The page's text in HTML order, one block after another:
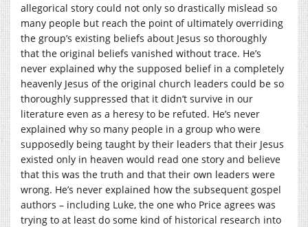
allegorical story could not only so drastically mislead so
many people but reach the point of ultimately overriding
the group’s existing beliefs about Jesus so thoroughly
that the original beliefs vanished without trace. He’s
never explained why the supposed belief in a completely
heavenly Jesus of the original church leaders could be so
thoroughly suppressed that it didn’t survive in our
literature even as a heresy to be refuted. He’s never
explained why so many people in a group who were
supposedly being taught by their leaders that their Jesus
existed only in heaven would read one story and believe
that this was the truth and that their own leaders were
wrong. He’s never explained how the subsequent gospel
authors – including Luke, the one who Price agrees was
trying to at least do some kind of historical research into